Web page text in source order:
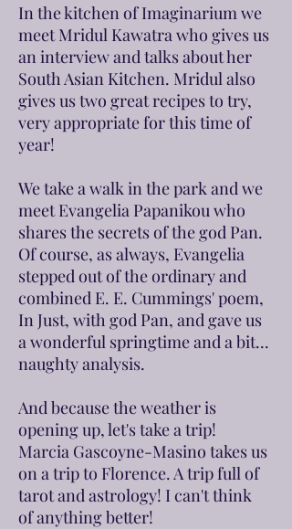
In the kitchen of Imaginarium we
meet Mridul Kawatra who gives us
an interview and talks about her
South Asian Kitchen. Mridul also
gives us two great recipes to try,
very appropriate for this time of
year!
We take a walk in the park and we
meet Evangelia Papanikou who
shares the secrets of the god Pan.
Of course, as always, Evangelia
stepped out of the ordinary and
combined E. E. Cummings' poem,
In Just, with god Pan, and gave us
a wonderful springtime and a bit...
naughty analysis.
And because the weather is
opening up, let's take a trip!
Marcia Gascoyne-Masino takes us
on a trip to Florence. A trip full of
tarot and astrology! I can't think
of anything better!